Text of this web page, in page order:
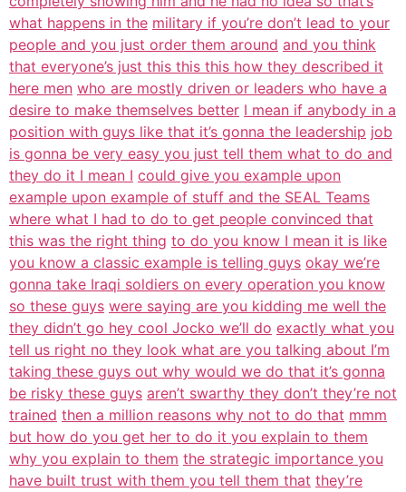
what happens in the military if you’re don’t lead to your
people and you just order them around and you think
that everyone’s just this this this how they described it
here men who are mostly driven or leaders who have a
desire to make themselves better I mean if anybody in a
position with guys like that it’s gonna the leadership job
is gonna be very easy you just tell them what to do and
they do it I mean I could give you example upon
example upon example of stuff and the SEAL Teams
where what I had to do to get people convinced that
this was the right thing to do you know I mean it is like
you know a classic example is telling guys okay we’re
gonna take Iraqi soldiers on every operation you know
so these guys were saying are you kidding me well the
they didn’t go hey cool Jocko we’ll do exactly what you
tell us right no they look what are you talking about I’m
taking these guys out why would we do that it’s gonna
be risky these guys aren’t swarthy they don’t they’re not
trained then a million reasons why not to do that mmm
but how do you get her to do it you explain to them
why you explain to them the strategic importance you
have built trust with them you tell them that they’re